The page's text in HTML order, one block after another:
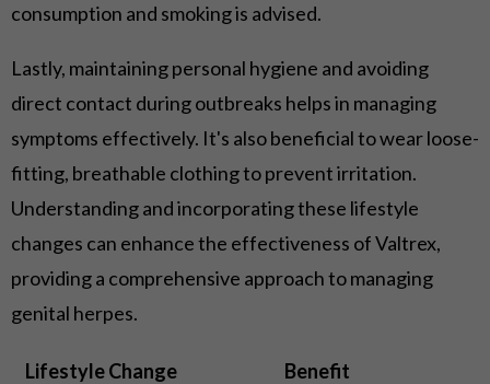
consumption and smoking is advised.
Lastly, maintaining personal hygiene and avoiding
direct contact during outbreaks helps in managing
symptoms effectively. It's also beneficial to wear loose-
fitting, breathable clothing to prevent irritation.
Understanding and incorporating these lifestyle
changes can enhance the effectiveness of Valtrex,
providing a comprehensive approach to managing
genital herpes.
Lifestyle Change
Benefit